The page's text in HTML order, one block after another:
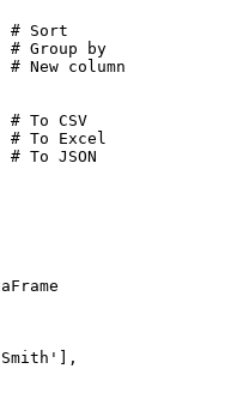
Sort
Group by
column
To CSV
To Excel
JSON